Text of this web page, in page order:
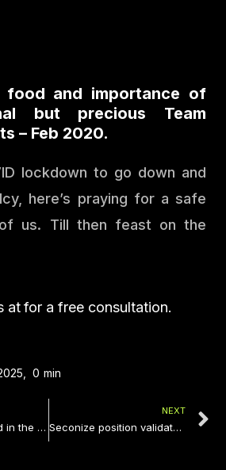
food and importance of
but precious Team
– Feb 2020.
lockdown to go down and
here’s praying for a safe
us. Till then feast on the
at for a free consultation.
0 min
Seconize featured in the news as one of the key startups serving FSI & FinTech Companies in South East Asia
NEXT
Seconize position validated yet again! Top 5 Cyber Security startups of India in 2020